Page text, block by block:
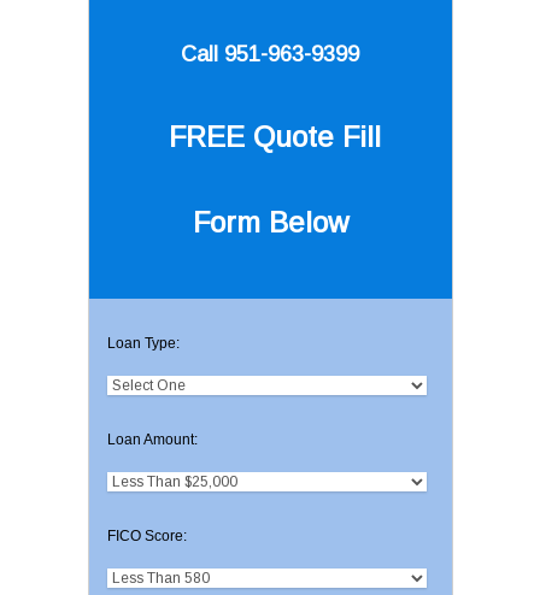
Call 951-963-9399
FREE Quote Fill
Form Below
Loan Type:
Loan Amount:
FICO Score: